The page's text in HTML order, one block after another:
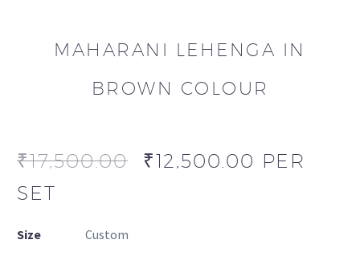
MAHARANI LEHENGA IN
BROWN COLOUR
₹17,500.00 ₹12,500.00 PER
SET
Size Custom